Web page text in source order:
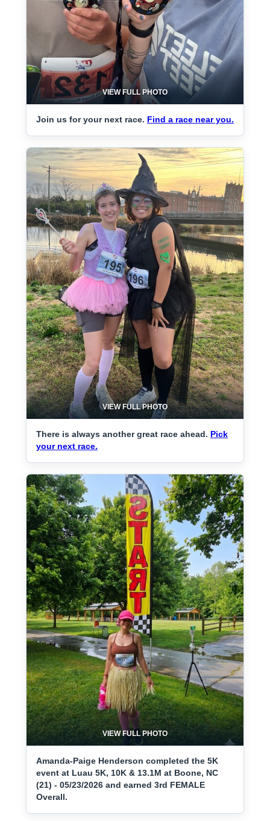
VIEW FULL PHOTO
Join us for your next race. Find a race near you.
VIEW FULL PHOTO
There is always another great race ahead. Pick
your next race.
VIEW FULL PHOTO
Amanda-Paige Henderson completed the 5K
event at Luau 5K, 10K & 13.1M at Boone, NC
(21) - 05/23/2026 and earned 3rd FEMALE
Overall.